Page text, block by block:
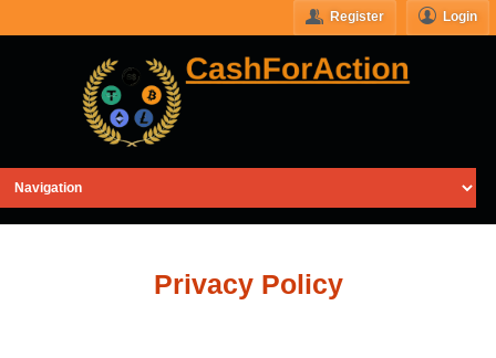
Register Login
Privacy Policy